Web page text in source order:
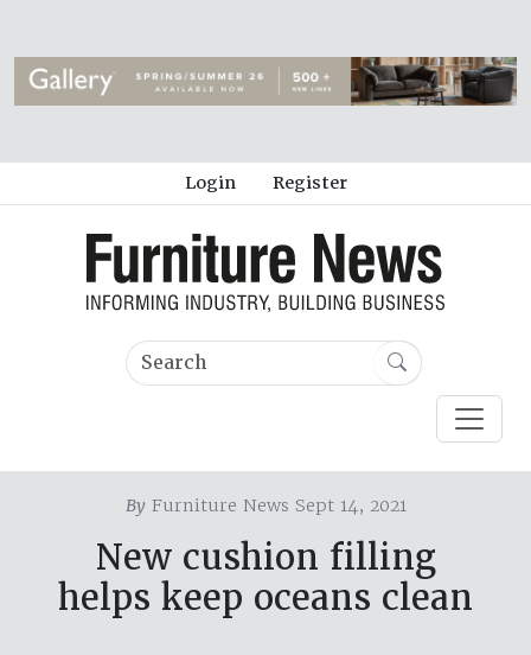
Login Register
ByFurniture News Sept 14, 2021
New cushion filling
helps keep oceans clean